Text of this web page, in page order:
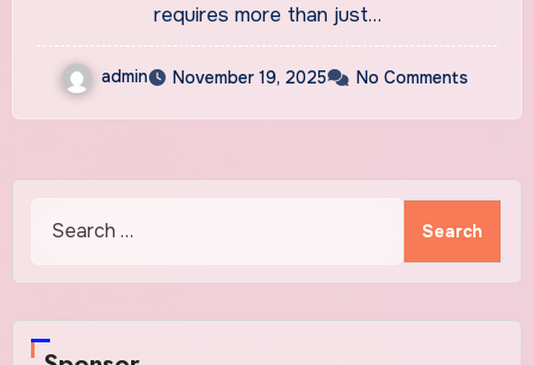
requires more than just…
admin November 19, 2025 No Comments
for: